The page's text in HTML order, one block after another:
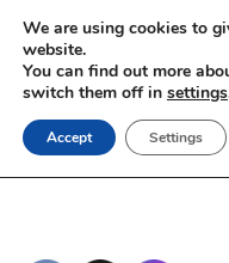
Skip
content
We are using cookies to
website.
You can find out more
switch them off in settings
Accept Settings